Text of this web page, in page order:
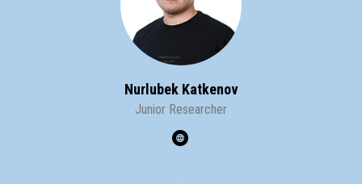
Nurlubek Katkenov
Junior Researcher